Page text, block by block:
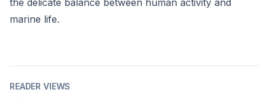
the delicate balance between human activity and
marine life.
READER VIEWS